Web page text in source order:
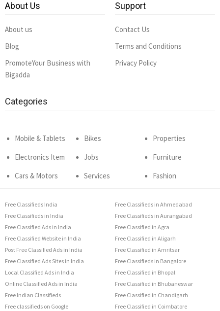
About Us
About us
Blog
PromoteYour Business with
Bigadda
Support
Contact Us
Terms and Conditions
Privacy Policy
Categories
Mobile & Tablets
Electronics Item
Cars & Motors
Bikes
Jobs
Services
Properties
Furniture
Fashion
Free Classifieds India
Free Classifieds in India
Free Classified Ads in India
Free Classified Website in India
Post Free Classified Ads in India
Free Classified Ads Sites in India
Local Classified Ads in India
Online Classified Ads in India
Free Indian Classifieds
Free classifieds on Google
Free Classifieds in Ahmedabad
Free Classifieds in Aurangabad
Free Classified in Agra
Free Classified in Aligarh
Free Classified in Amritsar
Free Classifieds in Bangalore
Free Classified in Bhopal
Free Classified in Bhubaneswar
Free Classified in Chandigarh
Free Classified in Coimbatore